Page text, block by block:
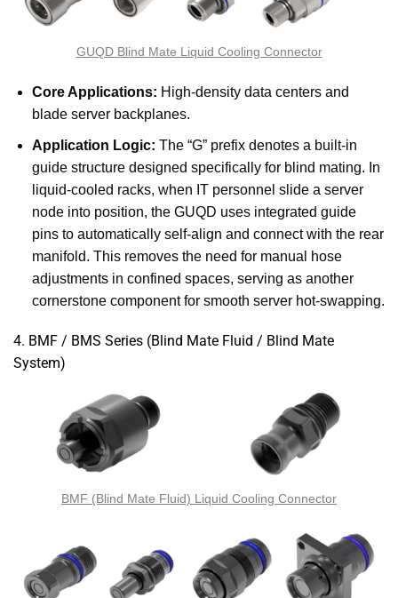
GUQD Blind Mate Liquid Cooling Connector
Core Applications: High-density data centers and
blade server backplanes.
Application Logic: The “G” prefix denotes a built-in
guide structure designed specifically for blind mating. In
liquid-cooled racks, when IT personnel slide a server
node into position, the GUQD uses integrated guide
pins to automatically self-align and connect with the rear
manifold. This removes the need for manual hose
adjustments in confined spaces, serving as another
cornerstone component for smooth server hot-swapping.
4. BMF / BMS Series (Blind Mate Fluid / Blind Mate
System)
BMF (Blind Mate Fluid) Liquid Cooling Connector